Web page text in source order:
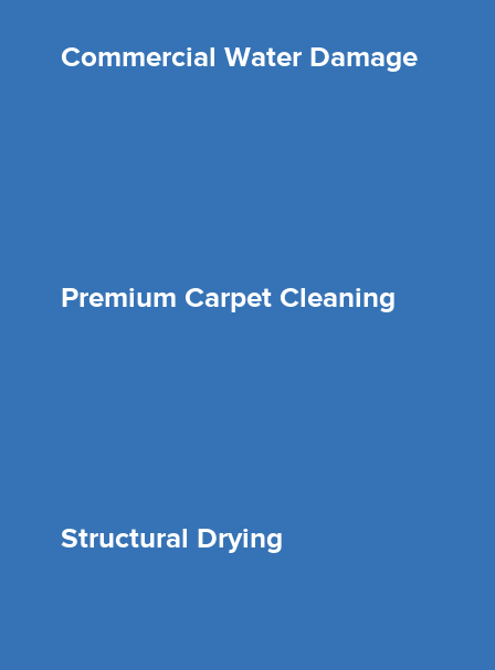
Commercial Water Damage
Premium Carpet Cleaning
Structural Drying